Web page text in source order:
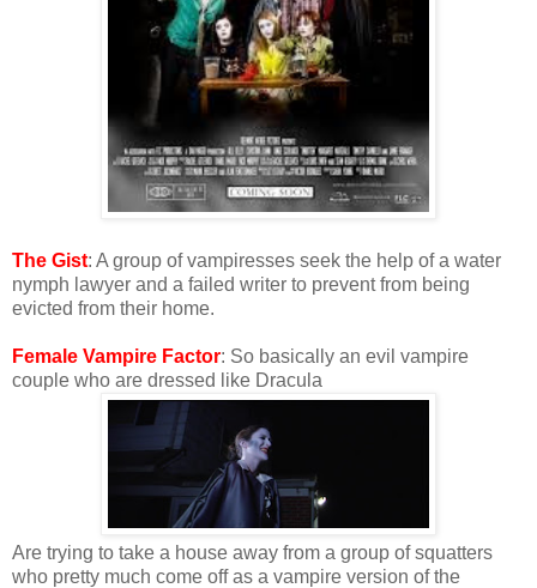
The Gist: A group of vampiresses seek the help of a water
nymph lawyer and a failed writer to prevent from being
evicted from their home.
Female Vampire Factor: So basically an evil vampire
couple who are dressed like Dracula
Are trying to take a house away from a group of squatters
who pretty much come off as a vampire version of the